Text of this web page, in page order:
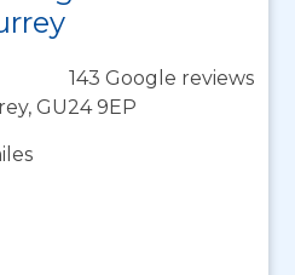
143 Google reviews
GU24 9EP